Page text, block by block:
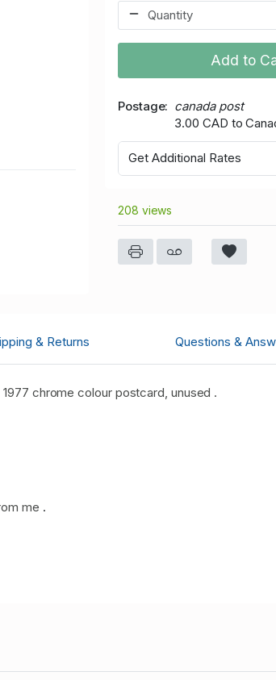
Add to
Postage
canada post
3.00 CAD to
Get Additional Rates
208 views
& Returns Questions &
chrome colour postcard, unused .
me .